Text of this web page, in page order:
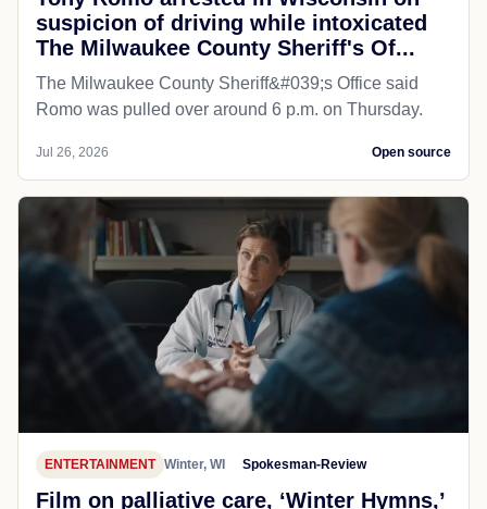
suspicion of driving while intoxicated
The Milwaukee County Sheriff's Of...
The Milwaukee County Sheriff&#039;s Office said
Romo was pulled over around 6 p.m. on Thursday.
Jul 26, 2026 Open source
ENTERTAINMENT Winter, WI Spokesman-Review
Film on palliative care, ‘Winter Hymns,’